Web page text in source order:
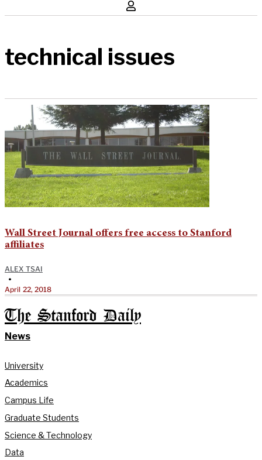
technical issues
Wall Street Journal offers free access to Stanford
affiliates
ALEX TSAI
•
April 22, 2018
The Stanford Daily
News
University
Academics
Campus Life
Graduate Students
Science & Technology
Data